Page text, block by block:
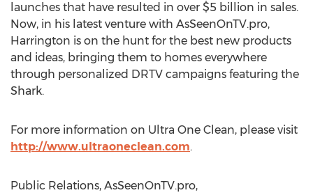
launches that have resulted in over $5 billion in sales.
Now, in his latest venture with AsSeenOnTV.pro,
Harrington is on the hunt for the best new products
and ideas, bringing them to homes everywhere
through personalized DRTV campaigns featuring the
Shark.
For more information on Ultra One Clean, please visit
http://www.ultraoneclean.com.
Public Relations, AsSeenOnTV.pro,